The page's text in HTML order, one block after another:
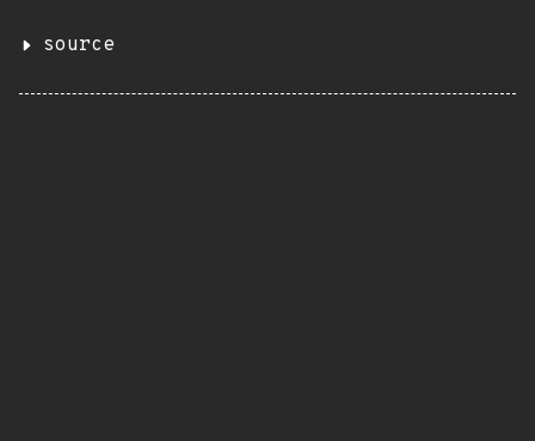
source